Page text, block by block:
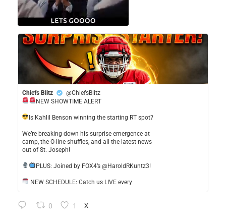
Chiefs Blitz
@ChiefsBlitz
NEW SHOWTIME ALERT
​Is Kahlil Benson winning the starting RT spot?
​We’re breaking down his surprise emergence at
camp, the O-line shuffles, and all the latest news
out of St. Joseph!
​PLUS: Joined by FOX4’s @HaroldRKuntz3!
NEW SCHEDULE: Catch us LIVE every
0 1 X